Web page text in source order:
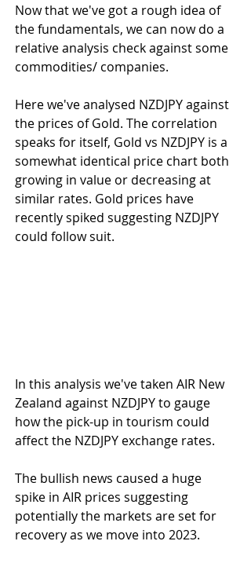
Now that we've got a rough idea of
the fundamentals, we can now do a
relative analysis check against some
commodities/ companies.
Here we've analysed NZDJPY against
the prices of Gold. The correlation
speaks for itself, Gold vs NZDJPY is a
somewhat identical price chart both
growing in value or decreasing at
similar rates. Gold prices have
recently spiked suggesting NZDJPY
could follow suit.
In this analysis we've taken AIR New
Zealand against NZDJPY to gauge
how the pick-up in tourism could
affect the NZDJPY exchange rates.
The bullish news caused a huge
spike in AIR prices suggesting
potentially the markets are set for
recovery as we move into 2023.